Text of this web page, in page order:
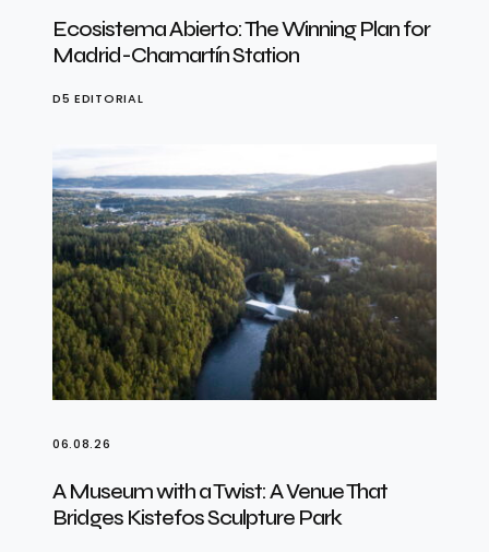
Ecosistema Abierto: The Winning Plan for
Madrid-Chamartín Station
D5 EDITORIAL
06.08.26
A Museum with a Twist: A Venue That
Bridges Kistefos Sculpture Park